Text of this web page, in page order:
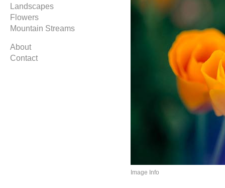
Landscapes
Flowers
Mountain Streams
About
Contact
Image Info